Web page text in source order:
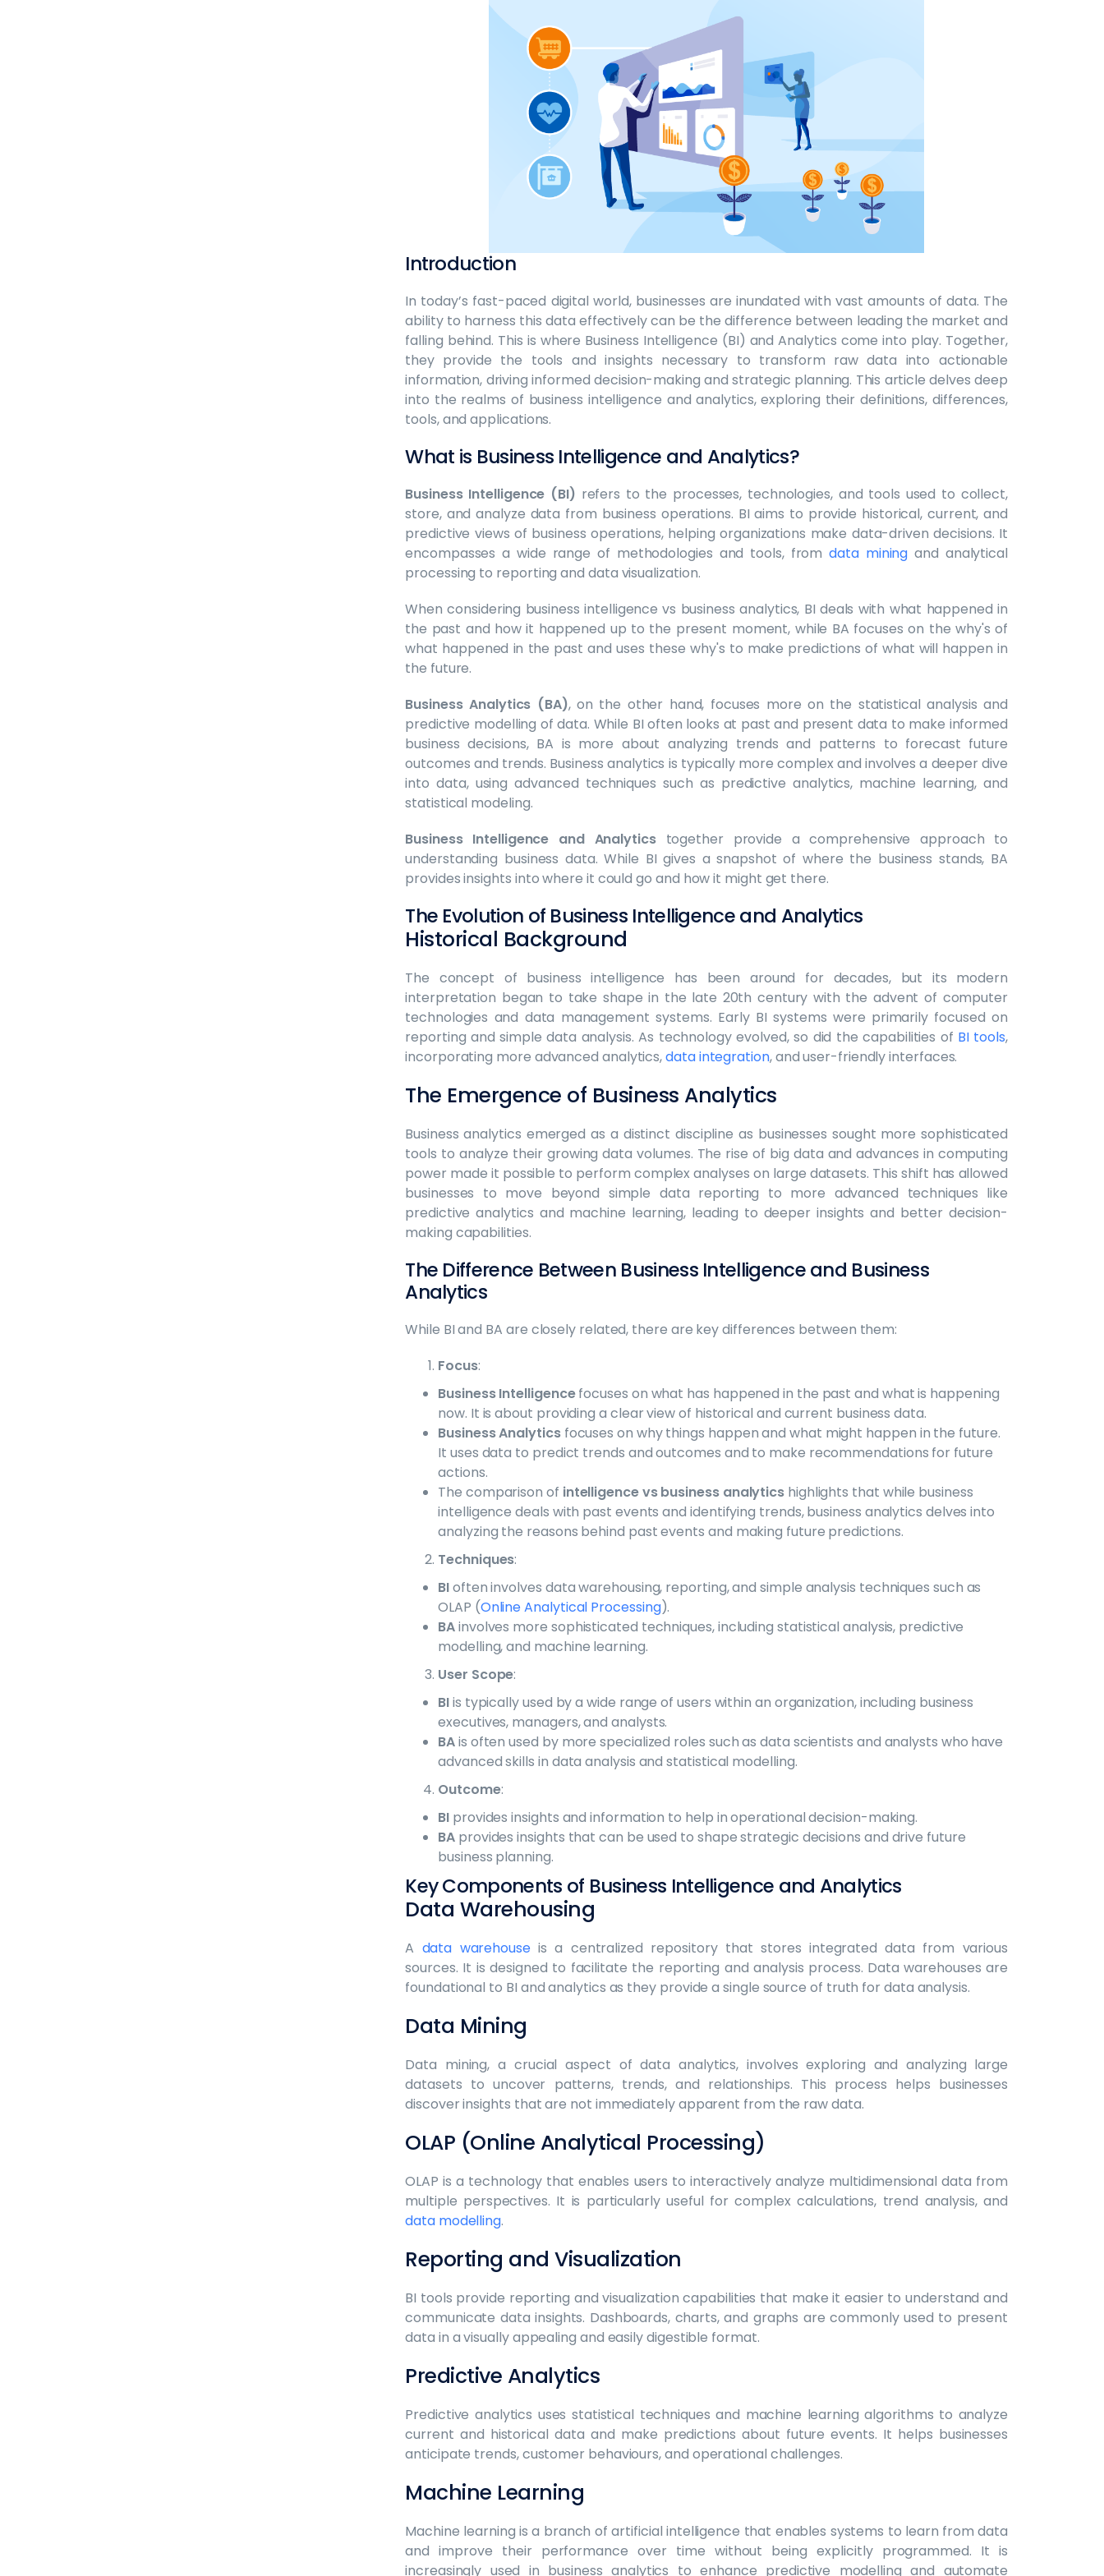
Introduction
In today’s fast-paced digital world, businesses are inundated with vast amounts of data. The
ability to harness this data effectively can be the difference between leading the market and
falling behind. This is where Business Intelligence (BI) and Analytics come into play. Together,
they provide the tools and insights necessary to transform raw data into actionable
information, driving informed decision-making and strategic planning. This article delves deep
into the realms of business intelligence and analytics, exploring their definitions, differences,
tools, and applications.
What is Business Intelligence and Analytics?
Business Intelligence (BI) refers to the processes, technologies, and tools used to collect,
store, and analyze data from business operations. BI aims to provide historical, current, and
predictive views of business operations, helping organizations make data-driven decisions. It
encompasses a wide range of methodologies and tools, fromdata mining and analytical
processing to reporting and data visualization.
When considering business intelligence vs business analytics, BI deals with what happened in
the past and how it happened up to the present moment, while BA focuses on the why's of
what happened in the past and uses these why's to make predictions of what will happen in
the future.
Business Analytics (BA), on the other hand, focuses more on the statistical analysis and
predictive modelling of data. While BI often looks at past and present data to make informed
business decisions, BA is more about analyzing trends and patterns to forecast future
outcomes and trends. Business analytics is typically more complex and involves a deeper dive
into data, using advanced techniques such as predictive analytics, machine learning, and
statistical modeling.
Business Intelligence and Analyticstogether provide a comprehensive approach to
understanding business data. While BI gives a snapshot of where the business stands, BA
provides insights into where it could go and how it might get there.
The Evolution of Business Intelligence and Analytics
Historical Background
The concept of business intelligence has been around for decades, but its modern
interpretation began to take shape in the late 20th century with the advent of computer
technologies and data management systems. Early BI systems were primarily focused on
reporting and simple data analysis. As technology evolved, so did the capabilities of BI tools,
incorporating more advanced analytics,data integration, and user-friendly interfaces.
The Emergence of Business Analytics
Business analytics emerged as a distinct discipline as businesses sought more sophisticated
tools to analyze their growing data volumes. The rise of big data and advances in computing
power made it possible to perform complex analyses on large datasets. This shift has allowed
businesses to move beyond simple data reporting to more advanced techniques like
predictive analytics and machine learning, leading to deeper insights and better decision-
making capabilities.
The Difference Between Business Intelligence and Business
Analytics
While BI and BA are closely related, there are key differences between them:
Focus:
Business Intelligencefocuses on what has happened in the past and what is happening
now. It is about providing a clear view of historical and current business data.
Business Analyticsfocuses on why things happen and what might happen in the future.
It uses data to predict trends and outcomes and to make recommendations for future
actions.
The comparison of intelligence vs business analytics highlights that while business
intelligence deals with past events and identifying trends, business analytics delves into
analyzing the reasons behind past events and making future predictions.
Techniques:
BIoften involves data warehousing, reporting, and simple analysis techniques such as
OLAP (Online Analytical Processing).
BAinvolves more sophisticated techniques, including statistical analysis, predictive
modelling, and machine learning.
User Scope:
BIis typically used by a wide range of users within an organization, including business
executives, managers, and analysts.
BAis often used by more specialized roles such as data scientists and analysts who have
advanced skills in data analysis and statistical modelling.
Outcome:
BI provides insights and information to help in operational decision-making.
BA provides insights that can be used to shape strategic decisions and drive future
business planning.
Key Components of Business Intelligence and Analytics
Data Warehousing
A data warehouseis a centralized repository that stores integrated data from various
sources. It is designed to facilitate the reporting and analysis process. Data warehouses are
foundational to BI and analytics as they provide a single source of truth for data analysis.
Data Mining
Data mining, a crucial aspect of data analytics, involves exploring and analyzing large
datasets to uncover patterns, trends, and relationships. This process helps businesses
discover insights that are not immediately apparent from the raw data.
OLAP (Online Analytical Processing)
OLAP is a technology that enables users to interactively analyze multidimensional data from
multiple perspectives. It is particularly useful for complex calculations, trend analysis, and
data modelling.
Reporting and Visualization
BI tools provide reporting and visualization capabilities that make it easier to understand and
communicate data insights. Dashboards, charts, and graphs are commonly used to present
data in a visually appealing and easily digestible format.
Predictive Analytics
Predictive analytics uses statistical techniques and machine learning algorithms to analyze
current and historical data and make predictions about future events. It helps businesses
anticipate trends, customer behaviours, and operational challenges.
Machine Learning
Machine learning is a branch of artificial intelligence that enables systems to learn from data
and improve their performance over time without being explicitly programmed. It is
increasingly used in business analytics to enhance predictive modelling and automate